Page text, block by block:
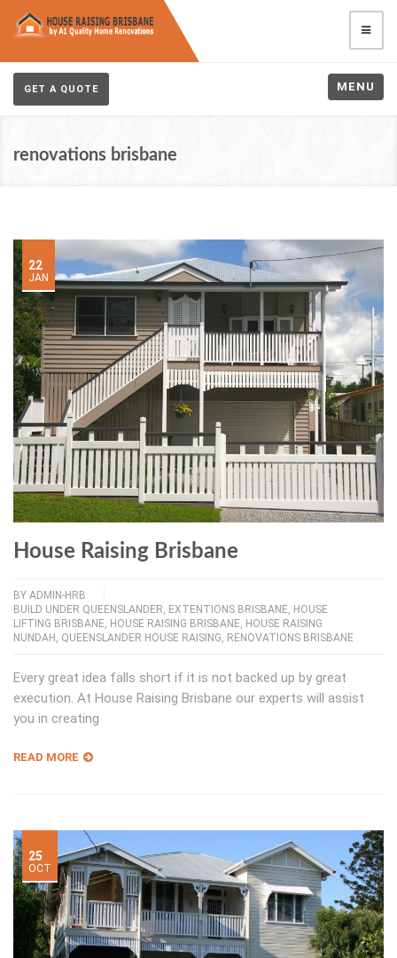
GET A QUOTE MENU
renovations brisbane
22
JAN
House Raising Brisbane
BY ADMIN-HRB
BUILD UNDER QUEENSLANDER, EXTENTIONS BRISBANE, HOUSE
LIFTING BRISBANE, HOUSE RAISING BRISBANE, HOUSE RAISING
NUNDAH , QUEENSLANDER HOUSE RAISING, RENOVATIONS BRISBANE
Every great idea falls short if it is not backed up by great
execution. At House Raising Brisbane our experts will assist
you in creating
READ MORE
25
OCT